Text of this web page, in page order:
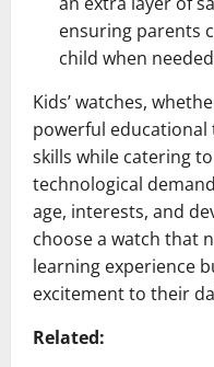
ensuring parents
child when
Kids’ watches,
powerful
skills while catering
technological
age, interests, and
choose a watch that
learning experience
excitement to their
Related: